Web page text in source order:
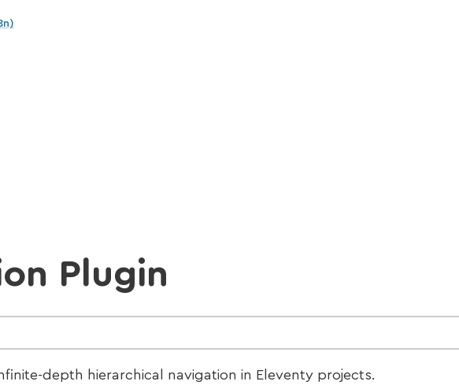
Plugin
depth hierarchical navigation in Eleventy projects.